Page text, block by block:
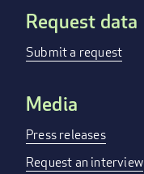
Request data
Submit a request
Media
Press releases
Request an interview